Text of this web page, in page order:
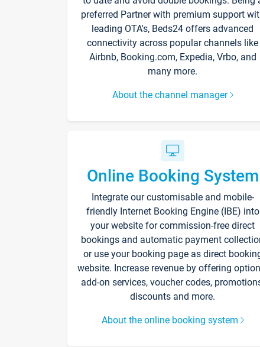
preferred Partner with premium support
leading OTA's, Beds24 offers advanced
connectivity across popular channels like
Airbnb, Booking.com, Expedia, Vrbo, and
many more.
About the channel manager
Online Booking System
Integrate our customisable and mobile-
friendly Internet Booking Engine (IBE) into
your website for commission-free direct
bookings and automatic payment
or use your booking page as direct
website. Increase revenue by offering
add-on services, voucher codes,
discounts and more.
About the online booking system